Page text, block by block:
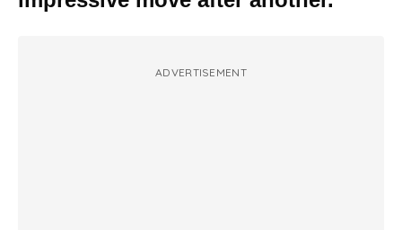
ADVERTISEMENT